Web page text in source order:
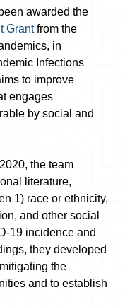
awarded the
Grantfrom the
in
Infections
to improve
engages
by social and
the team
literature,
1) race or ethnicity,
and other social
19 incidence and
they developed
the
and to establish